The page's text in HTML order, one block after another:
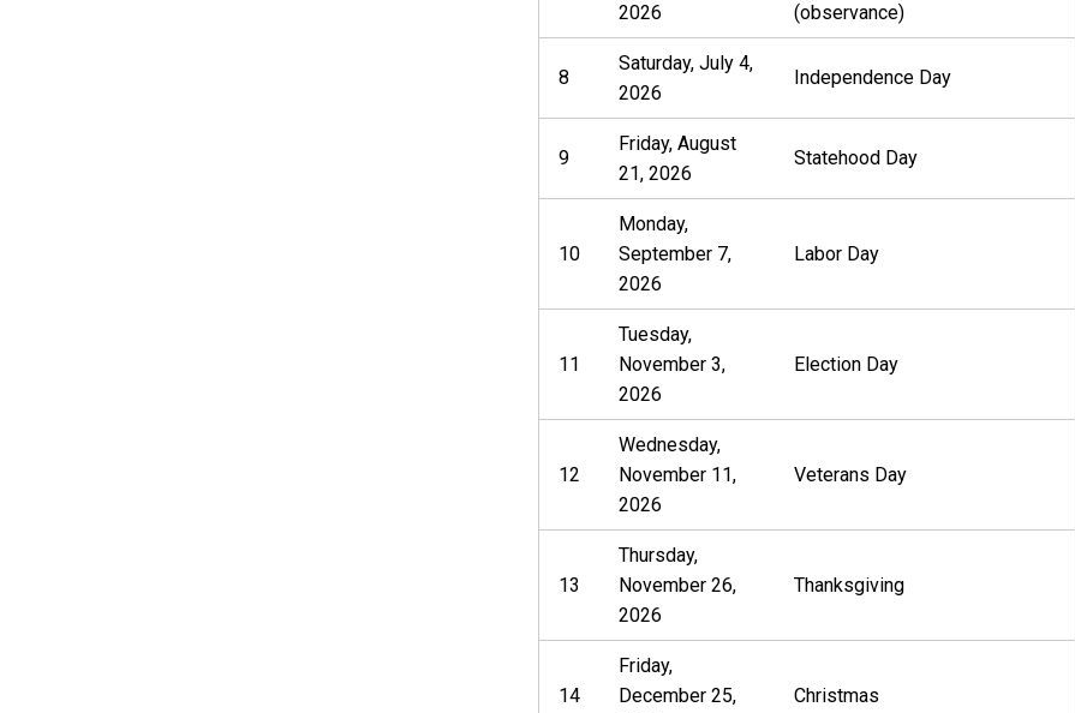
2026
(observance)
8
Saturday, July 4,
2026
Independence Day
9
Friday, August
21, 2026
Statehood Day
10
Monday,
September 7,
2026
Labor Day
11
Tuesday,
November 3,
2026
Election Day
12
Wednesday,
November 11,
2026
Veterans Day
13
Thursday,
November 26,
2026
Thanksgiving
14
Friday,
December 25,
Christmas